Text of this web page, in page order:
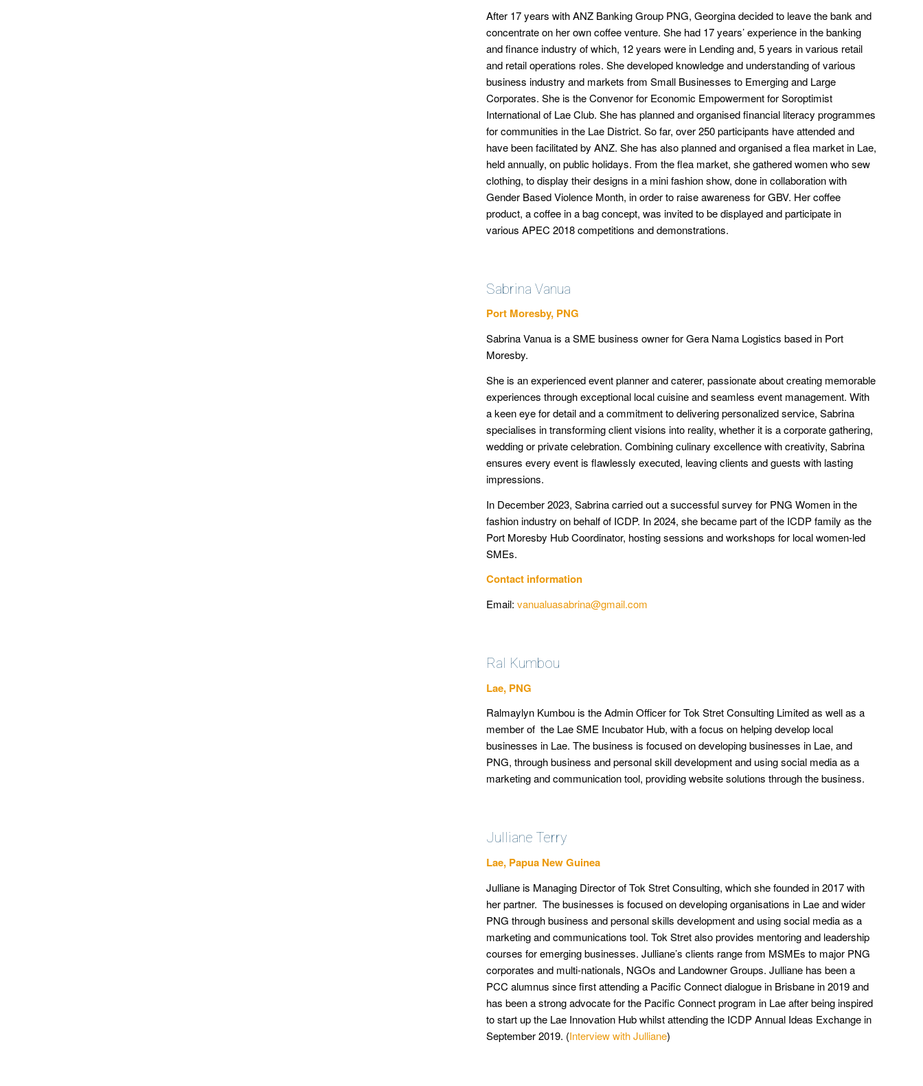
After 17 years with ANZ Banking Group PNG, Georgina decided to leave the bank and
concentrate on her own coffee venture. She had 17 years’ experience in the banking
and finance industry of which, 12 years were in Lending and, 5 years in various retail
and retail operations roles. She developed knowledge and understanding of various
business industry and markets from Small Businesses to Emerging and Large
Corporates. She is the Convenor for Economic Empowerment for Soroptimist
International of Lae Club. She has planned and organised financial literacy programmes
for communities in the Lae District. So far, over 250 participants have attended and
have been facilitated by ANZ. She has also planned and organised a flea market in Lae,
held annually, on public holidays. From the flea market, she gathered women who sew
clothing, to display their designs in a mini fashion show, done in collaboration with
Gender Based Violence Month, in order to raise awareness for GBV. Her coffee
product, a coffee in a bag concept, was invited to be displayed and participate in
various APEC 2018 competitions and demonstrations.
Sabrina Vanua
Port Moresby, PNG
Sabrina Vanua is a SME business owner for Gera Nama Logistics based in Port
Moresby.
She is an experienced event planner and caterer, passionate about creating memorable
experiences through exceptional local cuisine and seamless event management. With
a keen eye for detail and a commitment to delivering personalized service, Sabrina
specialises in transforming client visions into reality, whether it is a corporate gathering,
wedding or private celebration. Combining culinary excellence with creativity, Sabrina
ensures every event is flawlessly executed, leaving clients and guests with lasting
impressions.
In December 2023, Sabrina carried out a successful survey for PNG Women in the
fashion industry on behalf of ICDP. In 2024, she became part of the ICDP family as the
Port Moresby Hub Coordinator, hosting sessions and workshops for local women-led
SMEs.
Contact information
Email:vanualuasabrina@gmail.com
Ral Kumbou
Lae, PNG
Ralmaylyn Kumbou is the Admin Officer for Tok Stret Consulting Limited as well as a
member of the Lae SME Incubator Hub,with a focus on helping develop local
businesses in Lae.The business is focused on developing businesses in Lae, and
PNG, through business and personal skill development and using social media as a
marketing and communication tool, providing website solutions through the business.
Julliane Terry
Lae, Papua New Guinea
Julliane is Managing Director of Tok Stret Consulting, which she founded in 2017 with
her partner. The businesses is focused on developing organisations in Lae and wider
PNG through business and personal skills development and using social media as a
marketing and communications tool. Tok Stret also provides mentoring and leadership
courses for emerging businesses. Julliane’s clients range from MSMEs to major PNG
corporates and multi-nationals, NGOs and Landowner Groups. Julliane has been a
PCC alumnus since first attending a Pacific Connect dialogue in Brisbane in 2019 and
has been a strong advocate for the Pacific Connect program in Lae after being inspired
to start up the Lae Innovation Hub whilst attending the ICDP Annual Ideas Exchange in
September 2019. (Interview with Julliane)